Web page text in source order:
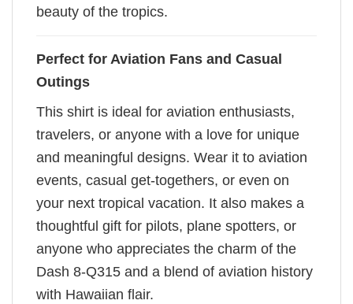
beauty of the tropics.
Perfect for Aviation Fans and Casual
Outings
This shirt is ideal for aviation enthusiasts,
travelers, or anyone with a love for unique
and meaningful designs. Wear it to aviation
events, casual get-togethers, or even on
your next tropical vacation. It also makes a
thoughtful gift for pilots, plane spotters, or
anyone who appreciates the charm of the
Dash 8-Q315 and a blend of aviation history
with Hawaiian flair.